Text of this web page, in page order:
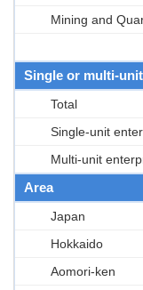
Mining and
Single or multi-
Total
Single-unit
Multi-unit
Area
Japan
Hokkaido
Aomori-ken